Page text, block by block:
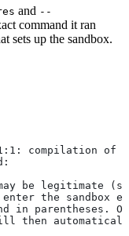
and --
command it ran
sets up the sandbox.
compilation of
be legitimate
the sandbox
in parentheses.
then automatically